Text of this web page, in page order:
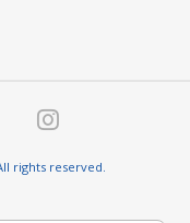
rights reserved.